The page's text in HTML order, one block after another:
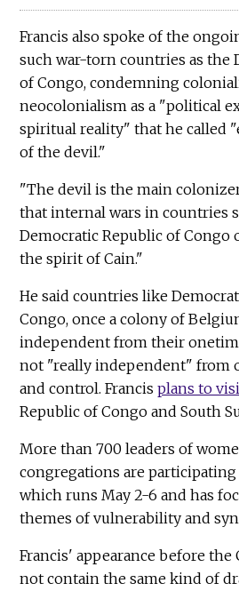
Francis also spoke of the
such war-torn countries as the
of Congo, condemning
neocolonialism as a "political
spiritual reality" that he called
of the devil."
"The devil is the main
that internal wars in countries
Democratic Republic of Congo
the spirit of Cain."
He said countries like
Congo, once a colony of
independent from their
not "really independent" from
and control. Francisplans to
Republic of Congo and South
More than 700 leaders of
congregations are
which runs May 2-6 and has
themes of vulnerability and
Francis' appearance before the
not contain the same kind of